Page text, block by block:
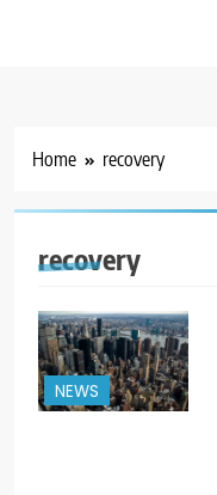
Home recovery
recovery
NEWS